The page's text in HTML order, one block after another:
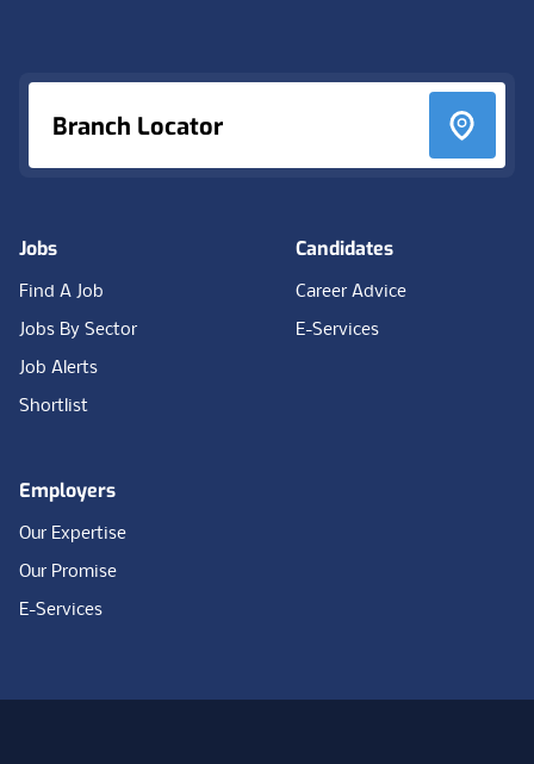
Branch Locator
Jobs
Find A Job
Jobs By Sector
Job Alerts
Shortlist
Candidates
Career Advice
E-Services
Employers
Our Expertise
Our Promise
E-Services